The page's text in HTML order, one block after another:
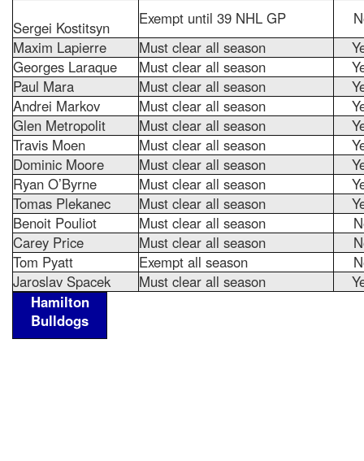
Sergei Kostitsyn
Exempt until 39 NHL GP
Maxim Lapierre
Must clear all season
Georges Laraque
Must clear all season
Paul Mara
Must clear all season
Andrei Markov
Must clear all season
Glen Metropolit
Must clear all season
Travis Moen
Must clear all season
Dominic Moore
Must clear all season
Ryan O’Byrne
Must clear all season
Tomas Plekanec
Must clear all season
Benoit Pouliot
Must clear all season
Carey Price
Must clear all season
Tom Pyatt
Exempt all season
Jaroslav Spacek
Must clear all season
Hamilton
Bulldogs